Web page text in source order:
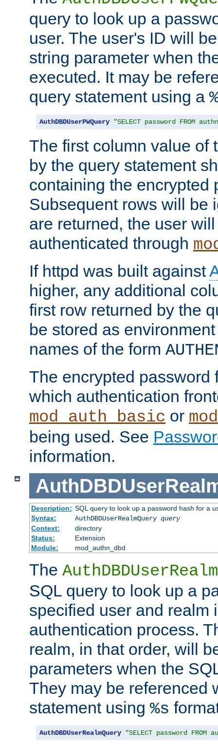
query to look up a
user. The user's ID will
string parameter when
executed. It may be
query statement using a
AuthDBDUserPWQuery "SELECT password FROM
The first column value of
by the query statement
containing the encrypted
Subsequent rows will be
are returned, the user
authenticated through
If httpd was built against
higher, any additional
first row returned by the
be stored as
names of the form
The encrypted password
which authentication
mod_auth_basic or
being used. See
information.
Description: SQL query to look up a password hash for a
Syntax:
AuthDBDUserRealmQuery query
Context:
directory
Status:
Extension
Module:
mod_authn_dbd
The
SQL query to look up a
specified user and realm
authentication process.
realm, in that order, will
parameters when the
They may be referenced
statement using %s
AuthDBDUserRealmQuery "SELECT password FROM